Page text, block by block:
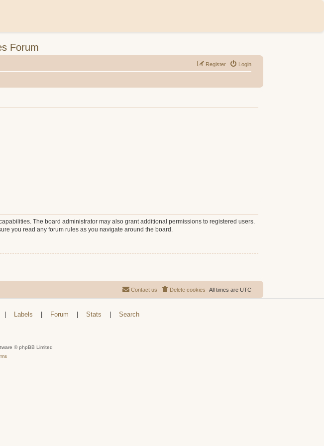
Forum
Login
Register
The board administrator may also grant additional permissions to registered users.
you read any forum rules as you navigate around the board.
All times are UTC
Delete cookies
Contact us
| Labels | Forum | Stats | Search
© phpBB Limited